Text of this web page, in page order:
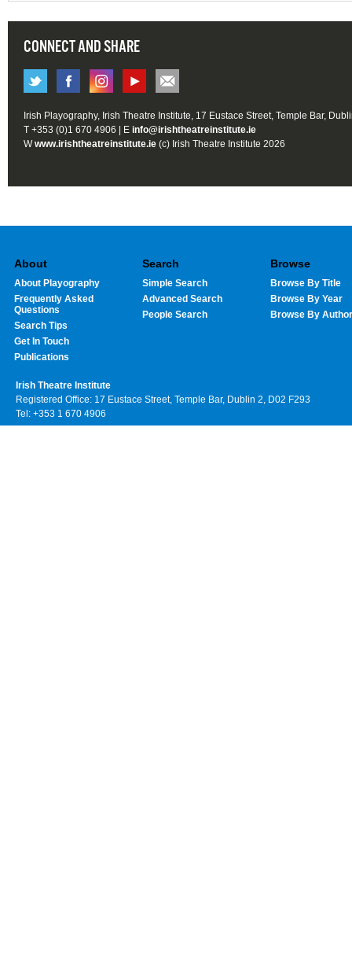
CONNECT AND SHARE
Irish Playography, Irish Theatre Institute, 17 Eustace Street, Temple Bar,
T +353 (0)1 670 4906 | E info@irishtheatreinstitute.ie
Wwww.irishtheatreinstitute.ie (c) Irish Theatre Institute 2026
About
About Playography
Frequently Asked
Questions
Search Tips
Get In Touch
Publications
Search
Simple Search
Advanced Search
People Search
Browse
Browse By Title
Browse By Year
Browse By Author
Irish Theatre Institute
Registered Office: 17 Eustace Street, Temple Bar, Dublin 2, D02 F293
Tel: +353 1 670 4906